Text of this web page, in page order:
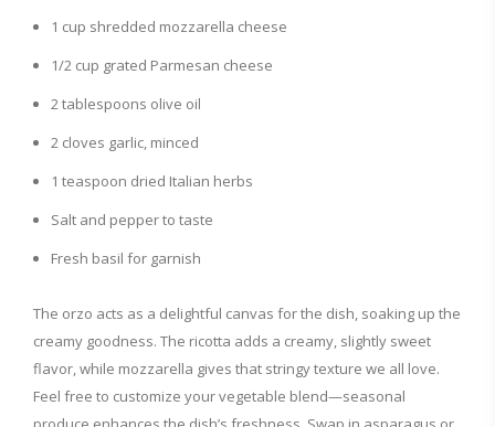
1 cup shredded mozzarella cheese
1/2 cup grated Parmesan cheese
2 tablespoons olive oil
2 cloves garlic, minced
1 teaspoon dried Italian herbs
Salt and pepper to taste
Fresh basil for garnish
The orzo acts as a delightful canvas for the dish, soaking up the
creamy goodness. The ricotta adds a creamy, slightly sweet
flavor, while mozzarella gives that stringy texture we all love.
Feel free to customize your vegetable blend—seasonal